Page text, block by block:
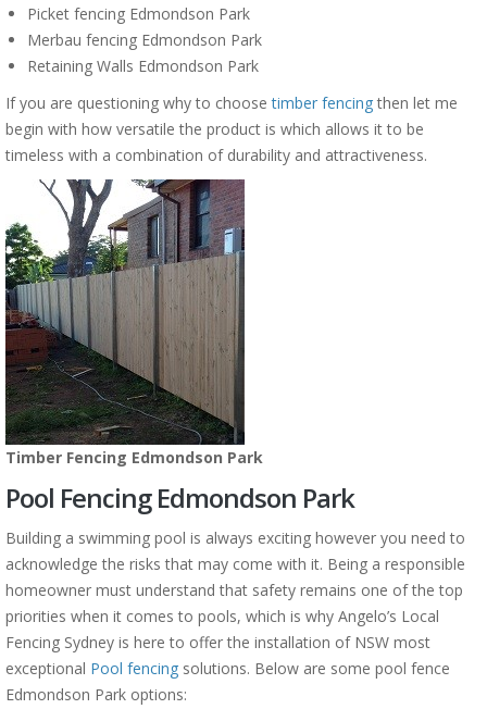
Picket fencing Edmondson Park
Merbau fencing Edmondson Park
Retaining Walls Edmondson Park
If you are questioning why to choosetimber fencingthen let me
begin with how versatile the product is which allows it to be
timeless with a combination of durability and attractiveness.
Timber Fencing Edmondson Park
Pool Fencing Edmondson Park
Building a swimming pool is always exciting however you need to
acknowledge the risks that may come with it. Being a responsible
homeowner must understand that safety remains one of the top
priorities when it comes to pools, which is why Angelo’s Local
Fencing Sydney is here to offer the installation of NSW most
exceptional Pool fencing solutions. Below are some pool fence
Edmondson Park options: